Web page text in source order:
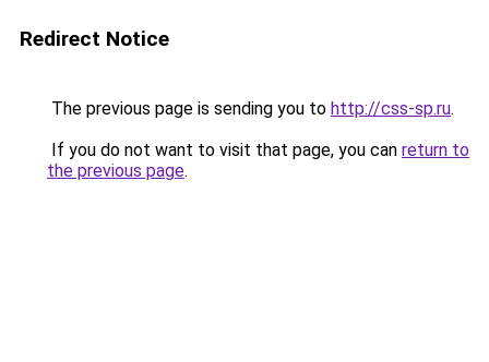
Redirect Notice
The previous page is sending you to http://css-sp.ru.
If you do not want to visit that page, you can return to
the previous page.